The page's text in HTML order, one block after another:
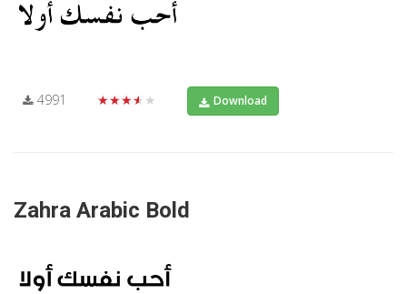
4991 ★★★★★ Download
Zahra Arabic Bold